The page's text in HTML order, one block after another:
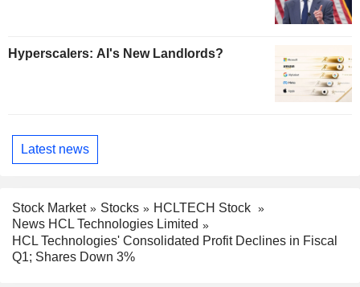
Hyperscalers: AI's New Landlords?
Latest news
Stock Market Stocks
HCLTECH Stock
News HCL Technologies Limited
HCL Technologies' Consolidated Profit Declines in Fiscal
Q1; Shares Down 3%